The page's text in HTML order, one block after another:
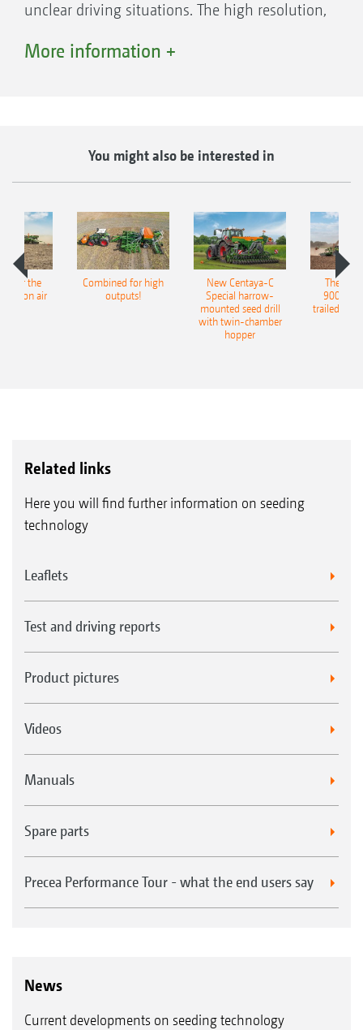
unclear driving situations. The high resolution,
display two cameras at once.
More information +
You might also be interested in
for the
air
Combined for high
outputs!
New Centaya-C
Special harrow-
mounted seed drill
with twin-chamber
hopper
The
9004-
trailed
Related links
Here you will find further information on seeding
technology
Leaflets
Test and driving reports
Product pictures
Videos
Manuals
Spare parts
Precea Performance Tour - what the end users say
News
Current developments on seeding technology